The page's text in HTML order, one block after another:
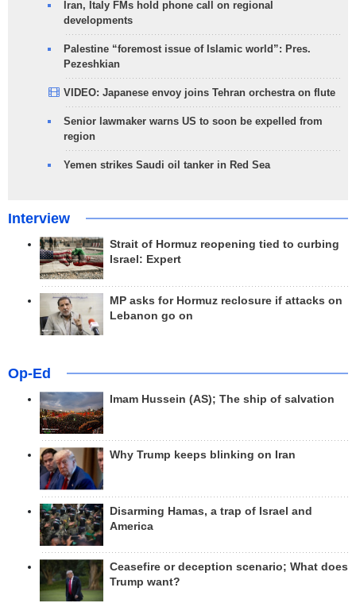
Iran, Italy FMs hold phone call on regional
developments
Palestine “foremost issue of Islamic world”: Pres.
Pezeshkian
VIDEO: Japanese envoy joins Tehran orchestra on flute
Senior lawmaker warns US to soon be expelled from
region
Yemen strikes Saudi oil tanker in Red Sea
Interview
Strait of Hormuz reopening tied to curbing
Israel: Expert
MP asks for Hormuz reclosure if attacks on
Lebanon go on
Op-Ed
Imam Hussein (AS); The ship of salvation
Why Trump keeps blinking on Iran
Disarming Hamas, a trap of Israel and
America
Ceasefire or deception scenario; What does
Trump want?